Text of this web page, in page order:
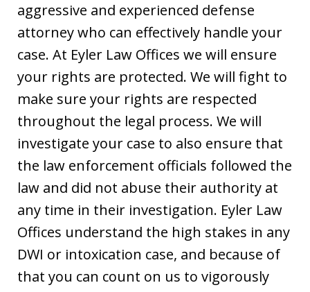
aggressive and experienced defense
attorney who can effectively handle your
case. At Eyler Law Offices we will ensure
your rights are protected. We will fight to
make sure your rights are respected
throughout the legal process. We will
investigate your case to also ensure that
the law enforcement officials followed the
law and did not abuse their authority at
any time in their investigation. Eyler Law
Offices understand the high stakes in any
DWI or intoxication case, and because of
that you can count on us to vigorously